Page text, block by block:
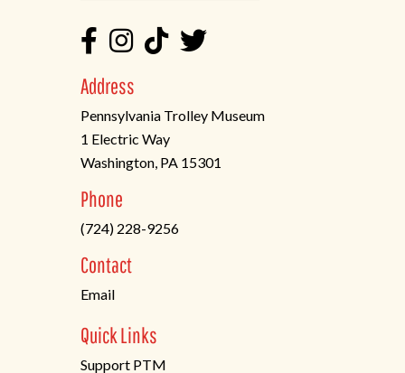
Address
Pennsylvania Trolley Museum
1 Electric Way
Washington, PA 15301
in
a
new
tab)
Phone
(724) 228-9256
Contact
Email
Quick Links
Support PTM